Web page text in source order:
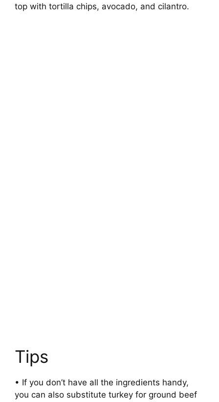
top with tortilla chips, avocado, and cilantro.
Tips
• If you don’t have all the ingredients handy,
you can also substitute turkey for ground beef